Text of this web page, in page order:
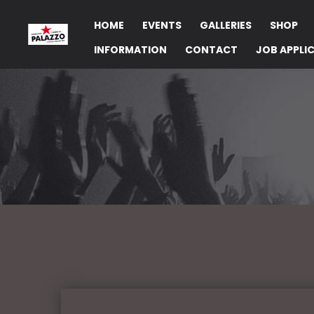
HOME EVENTS GALLERIES
SHOP
INFORMATION
CONTACT JOB